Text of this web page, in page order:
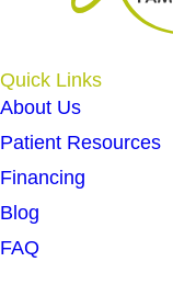
Quick Links
About Us
Patient Resources
Financing
Blog
FAQ